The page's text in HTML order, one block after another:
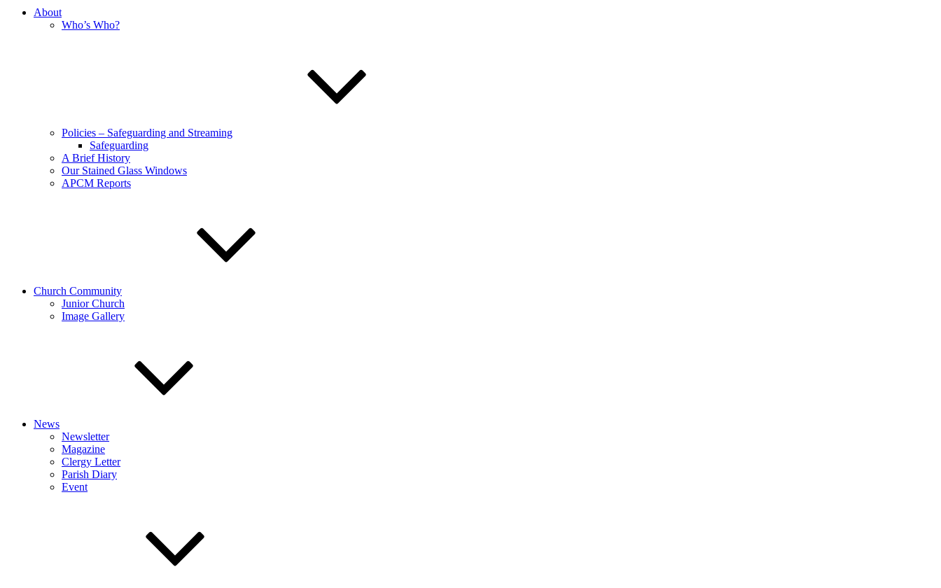
About
Who’s Who?
Policies – Safeguarding and Streaming
Safeguarding
A Brief History
Our Stained Glass Windows
APCM Reports
Church Community
Junior Church
Image Gallery
News
Newsletter
Magazine
Clergy Letter
Parish Diary
Event